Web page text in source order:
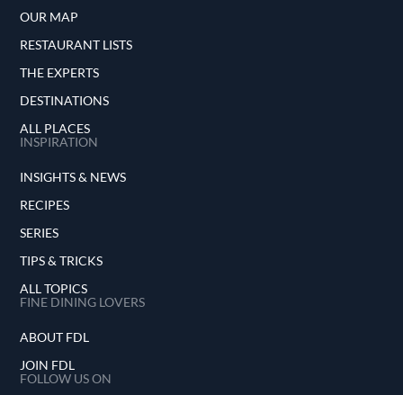
OUR MAP
RESTAURANT LISTS
THE EXPERTS
DESTINATIONS
ALL PLACES
INSPIRATION
INSIGHTS & NEWS
RECIPES
SERIES
TIPS & TRICKS
ALL TOPICS
FINE DINING LOVERS
ABOUT FDL
JOIN FDL
FOLLOW US ON